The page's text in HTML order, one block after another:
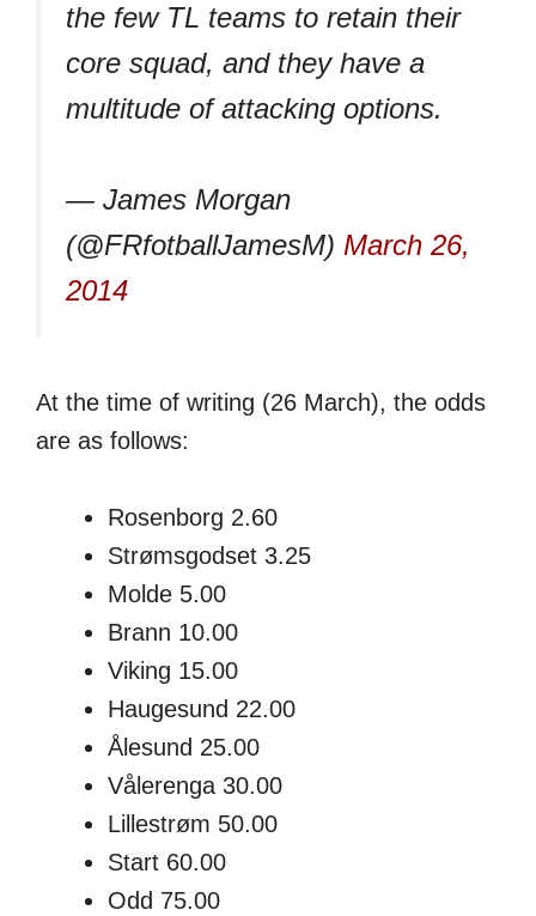
the few TL teams to retain their
core squad, and they have a
multitude of attacking options.
— James Morgan
(@FRfotballJamesM) March 26,
2014
At the time of writing (26 March), the odds
are as follows:
Rosenborg 2.60
Strømsgodset 3.25
Molde 5.00
Brann 10.00
Viking 15.00
Haugesund 22.00
Ålesund 25.00
Vålerenga 30.00
Lillestrøm 50.00
Start 60.00
Odd 75.00